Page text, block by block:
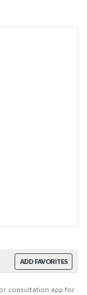
ADD FAVORITES
consultation app for